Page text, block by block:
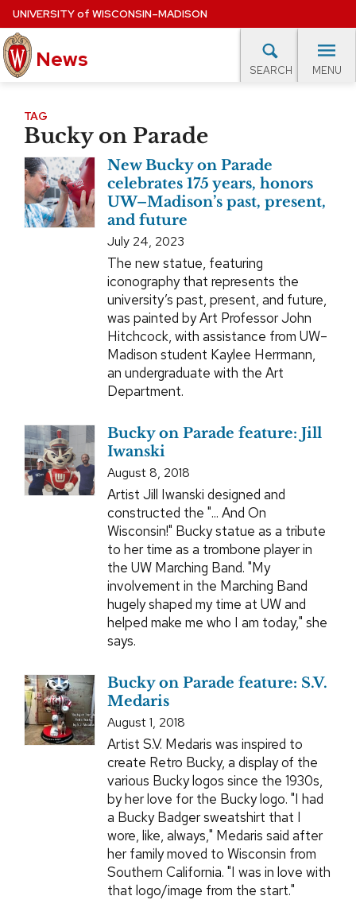
Skip
to
main
content
UNIVERSITYof WISCONSIN–MADISON
News SEARCH MENU
Site
navigation
EXPERTS DATABASE
EVENTS CALENDAR
TAG
Bucky on Parade
New Bucky on Parade
celebrates 175 years, honors
UW–Madison’s past, present,
and future
July 24, 2023
The new statue, featuring
iconography that represents the
university’s past, present, and future,
was painted by Art Professor John
Hitchcock, with assistance from UW–
Madison student Kaylee Herrmann,
an undergraduate with the Art
Department.
Bucky on Parade feature: Jill
Iwanski
August 8, 2018
Artist Jill Iwanski designed and
constructed the "... And On
Wisconsin!" Bucky statue as a tribute
to her time as a trombone player in
the UW Marching Band. "My
involvement in the Marching Band
hugely shaped my time at UW and
helped make me who I am today," she
says.
Bucky on Parade feature: S.V.
Medaris
August 1, 2018
Artist S.V. Medaris was inspired to
create Retro Bucky, a display of the
various Bucky logos since the 1930s,
by her love for the Bucky logo. "I had
a Bucky Badger sweatshirt that I
wore, like, always," Medaris said after
her family moved to Wisconsin from
Southern California. "I was in love with
that logo/image from the start."